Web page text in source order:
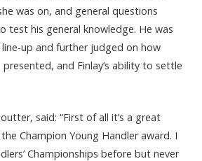
was on, and general questions
test his general knowledge. He was
up and further judged on how
and Finlay’s ability to settle
said: “First of all it’s a great
Champion Young Handler award. I
Championships before but never